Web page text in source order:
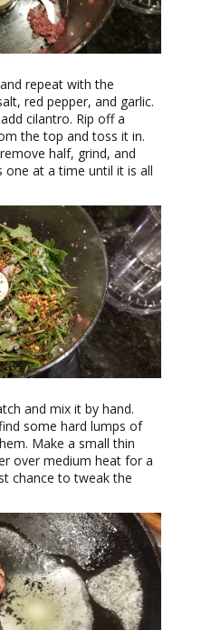
repeat with the
red pepper, and garlic.
cilantro. Rip off a
the top and toss it in.
half, grind, and
one at a time until it is all
and mix it by hand.
some hard lumps of
Make a small thin
over medium heat for a
chance to tweak the